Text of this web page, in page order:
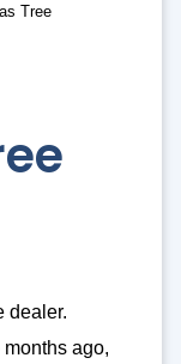
Tree
dealer.
ago,